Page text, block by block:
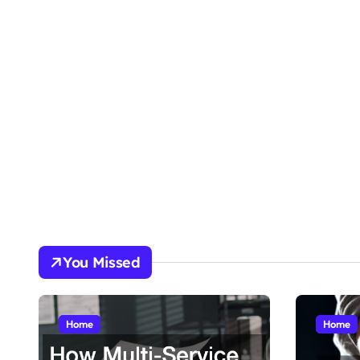
You Missed
Home Home